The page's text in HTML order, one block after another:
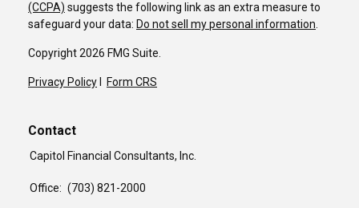
(CCPA) suggests the following link as an extra measure to
safeguard your data: Do not sell my personal information.
Copyright 2026 FMG Suite.
Privacy Policy Form CRS
Contact
Capitol Financial Consultants, Inc.
Office: (703) 821-2000